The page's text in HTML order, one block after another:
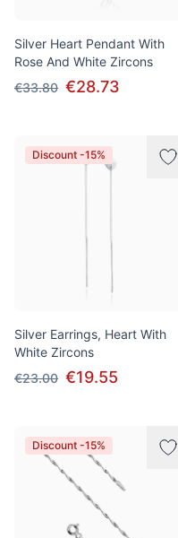
Silver Heart Pendant With
Rose And White Zircons
€33.80 €28.73
Discount -15%
Silver Earrings, Heart With
White Zircons
€23.00 €19.55
Discount -15%